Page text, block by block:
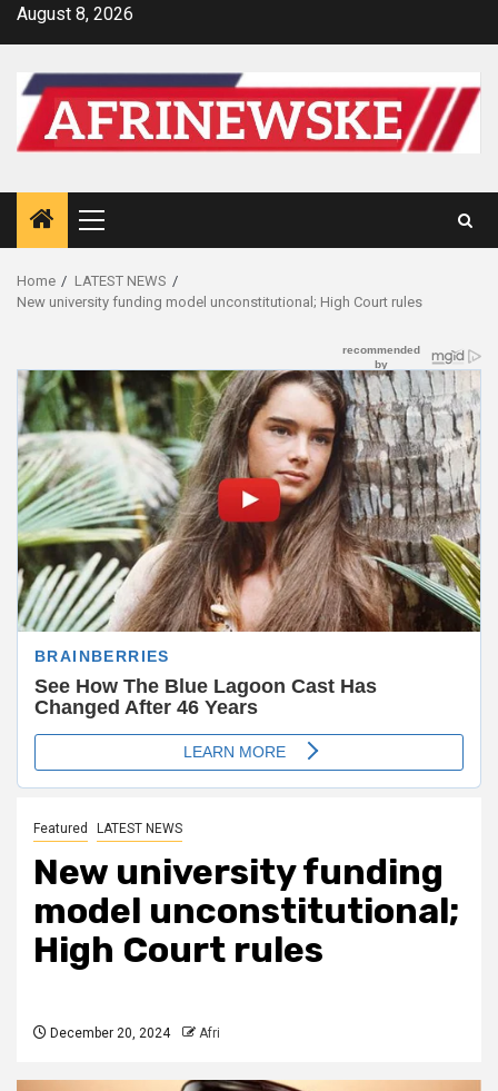
SkipAugust 8, 2026
Primary
Menu
Home
LATEST NEWS
New university funding model unconstitutional; High Court rules
Featured LATEST NEWS
New university funding
model unconstitutional;
High Court rules
December 20, 2024 Afri